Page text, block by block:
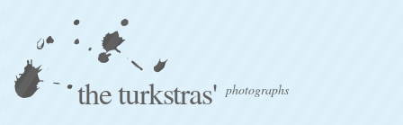
the turkstras' photographs